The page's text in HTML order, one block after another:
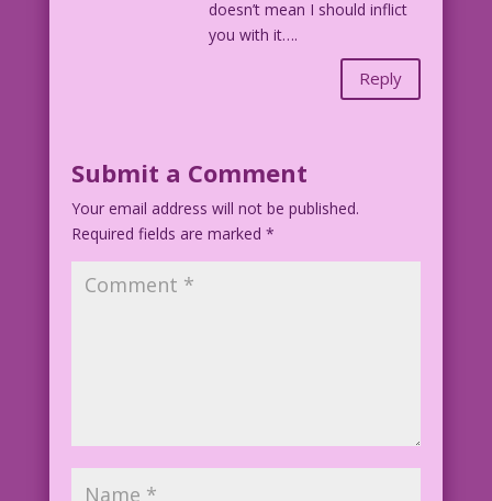
doesn’t mean I should inflict
you with it….
Reply
Submit a Comment
Your email address will not be published.
Required fields are marked *